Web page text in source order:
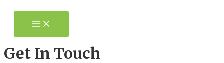
Skip
Main
Menu
Get In Touch